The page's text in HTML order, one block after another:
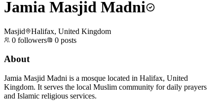
Jamia Masjid Madni
Masjid
Halifax, United Kingdom
0 followers 0 posts
About
Jamia Masjid Madni is a mosque located in Halifax, United
Kingdom. It serves the local Muslim community for daily prayers
and Islamic religious services.